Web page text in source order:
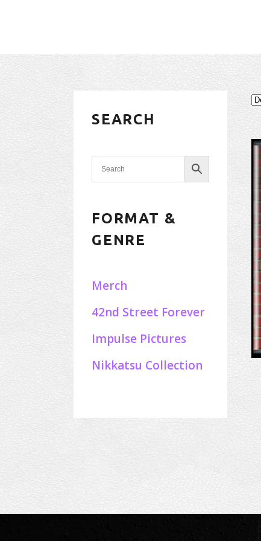
SEARCH
FORMAT &
GENRE
Merch
42nd Street Forever
Impulse Pictures
Nikkatsu Collection